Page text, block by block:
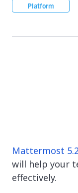
Platform
Mattermost
will help your
effectively.